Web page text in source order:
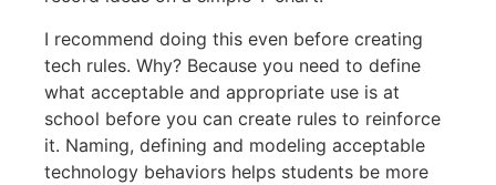
I recommend doing this even before creating
tech rules. Why? Because you need to define
what acceptable and appropriate use is at
school before you can create rules to reinforce
it. Naming, defining and modeling acceptable
technology behaviors helps students be more